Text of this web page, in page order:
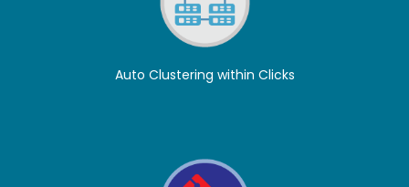
Auto Clustering within Clicks